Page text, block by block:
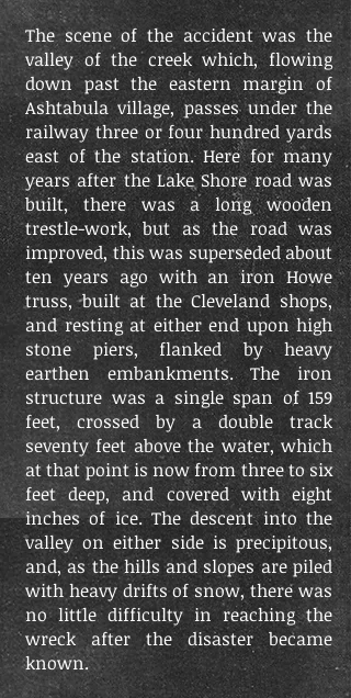
The scene of the accident was the
valley of the creek which, flowing
down past the eastern margin of
Ashtabula village, passes under the
railway three or four hundred yards
east of the station. Here for many
years after the Lake Shore road was
built, there was a long wooden
trestle-work, but as the road was
improved, this was superseded about
ten years ago with an iron Howe
truss, built at the Cleveland shops,
and resting at either end upon high
stone piers, flanked by heavy
earthen embankments. The iron
structure was a single span of 159
feet, crossed by a double track
seventy feet above the water, which
at that point is now from three to six
feet deep, and covered with eight
inches of ice. The descent into the
valley on either side is precipitous,
and, as the hills and slopes are piled
with heavy drifts of snow, there was
no little difficulty in reaching the
wreck after the disaster became
known.